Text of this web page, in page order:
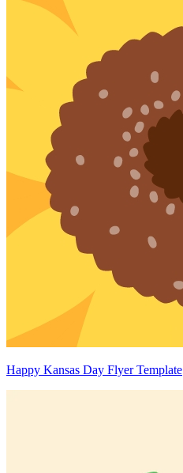
Happy Kansas Day Flyer Template